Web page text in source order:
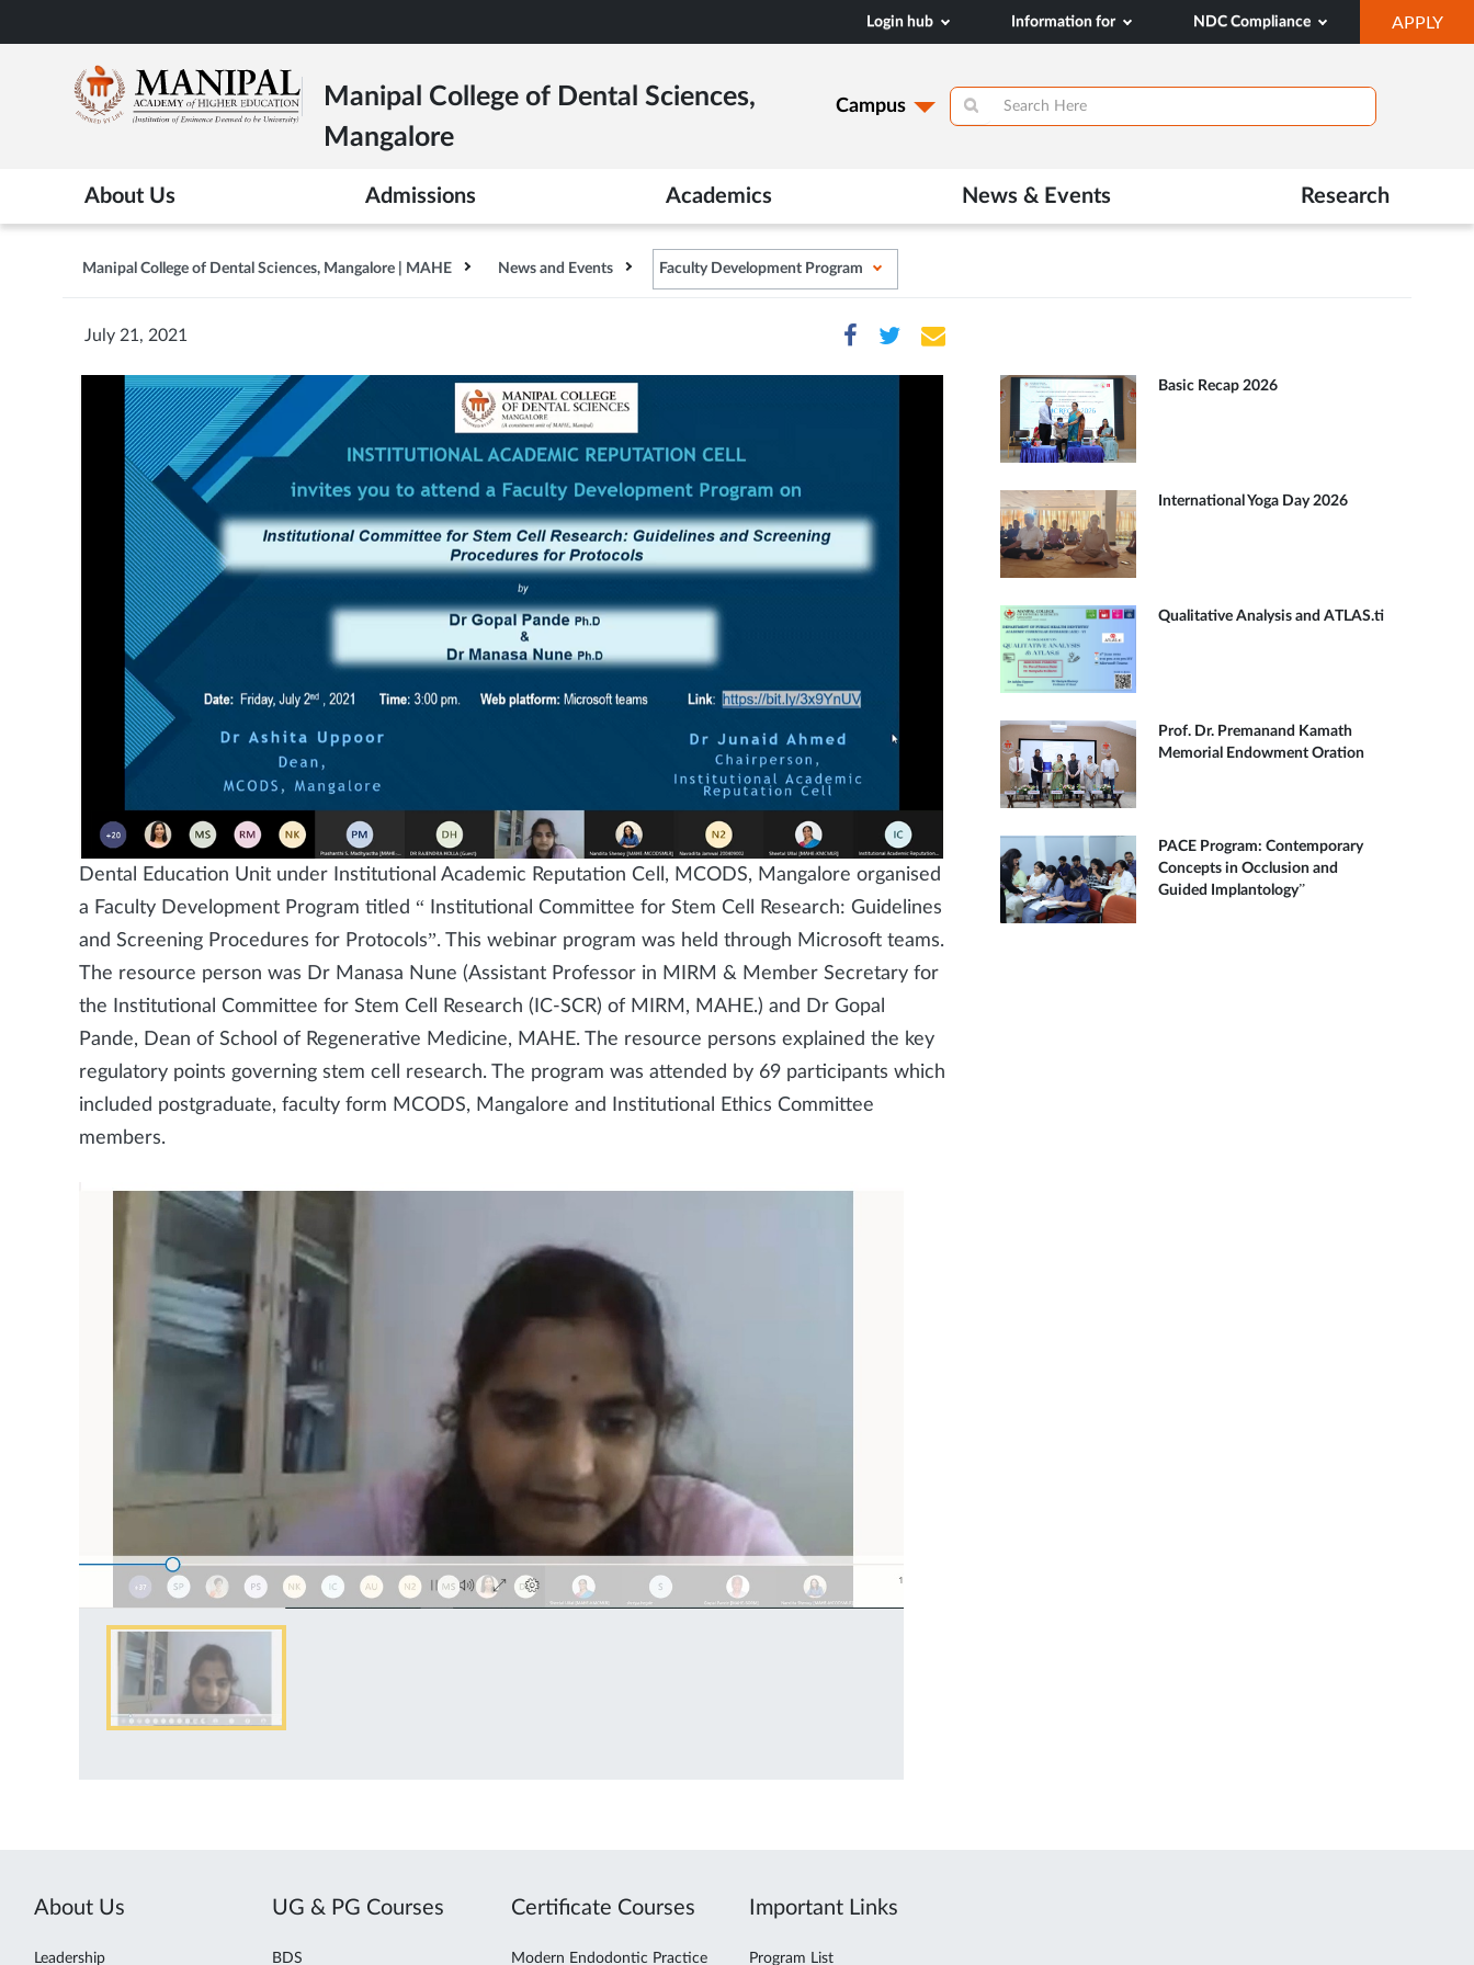
to
content
Login hub Information for NDC Compliance APPLY
IN
Manipal College of Dental Sciences,
Mangalore
Campus
About Us Admissions Academics News & Events Research
Manipal College of Dental Sciences, Mangalore | MAHE News and Events Faculty Development Program
July 21, 2021
Dental Education Unit under Institutional Academic Reputation Cell, MCODS, Mangalore organised
a Faculty Development Program titled “ Institutional Committee for Stem Cell Research: Guidelines
and Screening Procedures for Protocols”. This webinar program was held through Microsoft teams.
The resource person was Dr Manasa Nune (Assistant Professor in MIRM & Member Secretary for
the Institutional Committee for Stem Cell Research (IC-SCR) of MIRM, MAHE.) and Dr Gopal
Pande, Dean of School of Regenerative Medicine, MAHE. The resource persons explained the key
regulatory points governing stem cell research. The program was attended by 69 participants which
included postgraduate, faculty form MCODS, Mangalore and Institutional Ethics Committee
members.
Basic Recap 2026
International Yoga Day 2026
Qualitative Analysis and ATLAS.ti
Prof. Dr. Premanand Kamath
Memorial Endowment Oration
PACE Program: Contemporary
Concepts in Occlusion and
Guided Implantology”
About Us
Leadership
UG & PG Courses
BDS
Certificate Courses
Modern Endodontic Practice
Important Links
Program List